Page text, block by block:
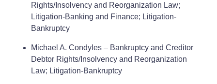
Rights/Insolvency and Reorganization Law;
Litigation-Banking and Finance; Litigation-
Bankruptcy
Michael A. Condyles – Bankruptcy and Creditor
Debtor Rights/Insolvency and Reorganization
Law; Litigation-Bankruptcy